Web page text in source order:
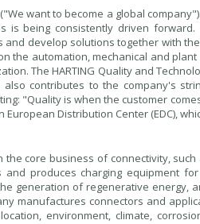
want to become a global
is being consistently driven
develop solutions together with
the automation, mechanical and
The HARTING Quality and
contributes to the company's
"Quality is when the customer
Distribution Center (EDC),
core business of connectivity,
and produces charging equipment
generation of regenerative energy,
manufactures connectors and
environment, climate,